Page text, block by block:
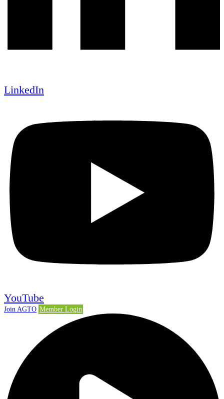
LinkedIn
YouTube
Join AGTO Member Login